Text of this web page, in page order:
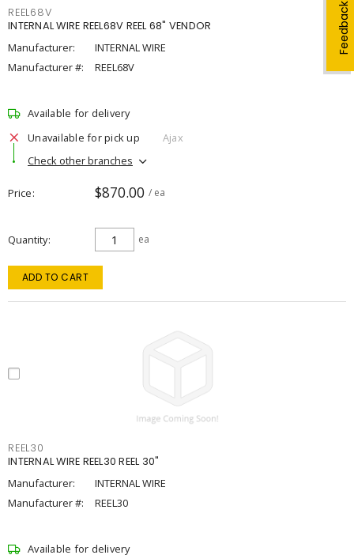
Feedback
REEL68V
INTERNAL WIRE REEL68V REEL 68" VENDOR
Manufacturer:
INTERNAL WIRE
Manufacturer #:
REEL68V
Available for delivery
Unavailable for pick up
Ajax
Check other branches
Price $870.00 / ea
Quantity ea
ADD TO CART
REEL30
INTERNAL WIRE REEL30 REEL 30"
Manufacturer:
INTERNAL WIRE
Manufacturer #:
REEL30
Available for delivery